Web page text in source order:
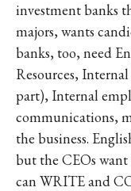
investment banks
majors, wants
banks, too, need
Resources,
part), Internal
communications,
the business.
but the CEOs want
can WRITE and